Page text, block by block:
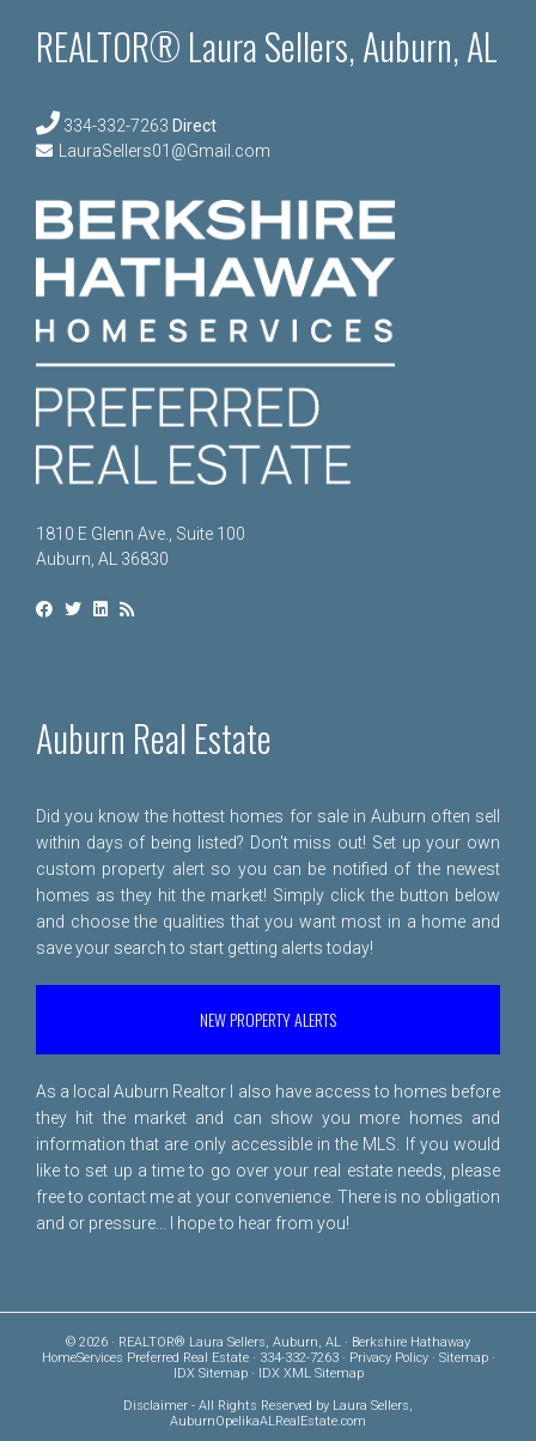
REALTOR® Laura Sellers, Auburn, AL
334-332-7263 Direct
LauraSellers01@Gmail.com
1810 E Glenn Ave., Suite 100
Auburn, AL 36830
Auburn Real Estate
Did you know the hottest homes for sale in Auburn often sell
within days of being listed? Don't miss out! Set up your own
custom property alert so you can be notified of the newest
homes as they hit the market! Simply click the button below
and choose the qualities that you want most in a home and
save your search to start getting alerts today!
NEW PROPERTY ALERTS
As a local Auburn Realtor I also have access to homes before
they hit the market and can show you more homes and
information that are only accessible in the MLS. If you would
like to set up a time to go over your real estate needs, please
free to contact me at your convenience. There is no obligation
and or pressure... I hope to hear from you!
© 2026 · REALTOR® Laura Sellers, Auburn, AL · Berkshire Hathaway
HomeServices Preferred Real Estate · 334-332-7263 · Privacy Policy· Sitemap·
IDX Sitemap· IDX XML Sitemap
Disclaimer - All Rights Reserved by Laura Sellers,
AuburnOpelikaALRealEstate.com